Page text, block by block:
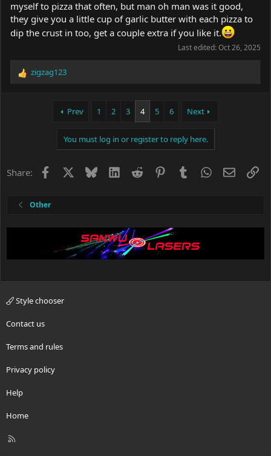
myself to pizza that often, but man oh man was it good,
they give you a little cup of garlic butter with each pizza to
dip the crust in too, get a couple extra if you like it.
Last edited:Oct 26, 2025
R
:
zigzag123
Prev 1 2 3 4 5 6 Next
You must log in or register to reply here.
Share: Facebook BlueskyLinkedIn
Reddit PinterestTumblrWhatsApp
Email
Other
Style chooser
Contact us
Terms and rules
Privacy policy
Help
Home
R